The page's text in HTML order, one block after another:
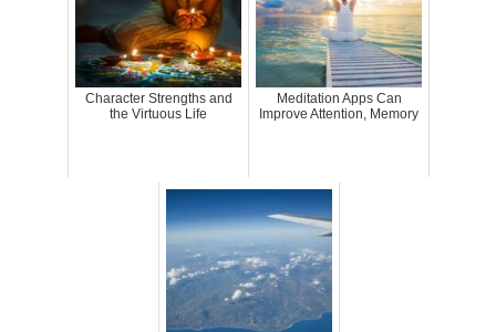
Character Strengths and
the Virtuous Life
Meditation Apps Can
Improve Attention, Memory